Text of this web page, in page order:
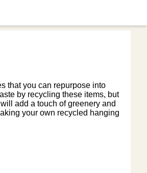
that you can repurpose into
by recycling these items, but
add a touch of greenery and
your own recycled hanging